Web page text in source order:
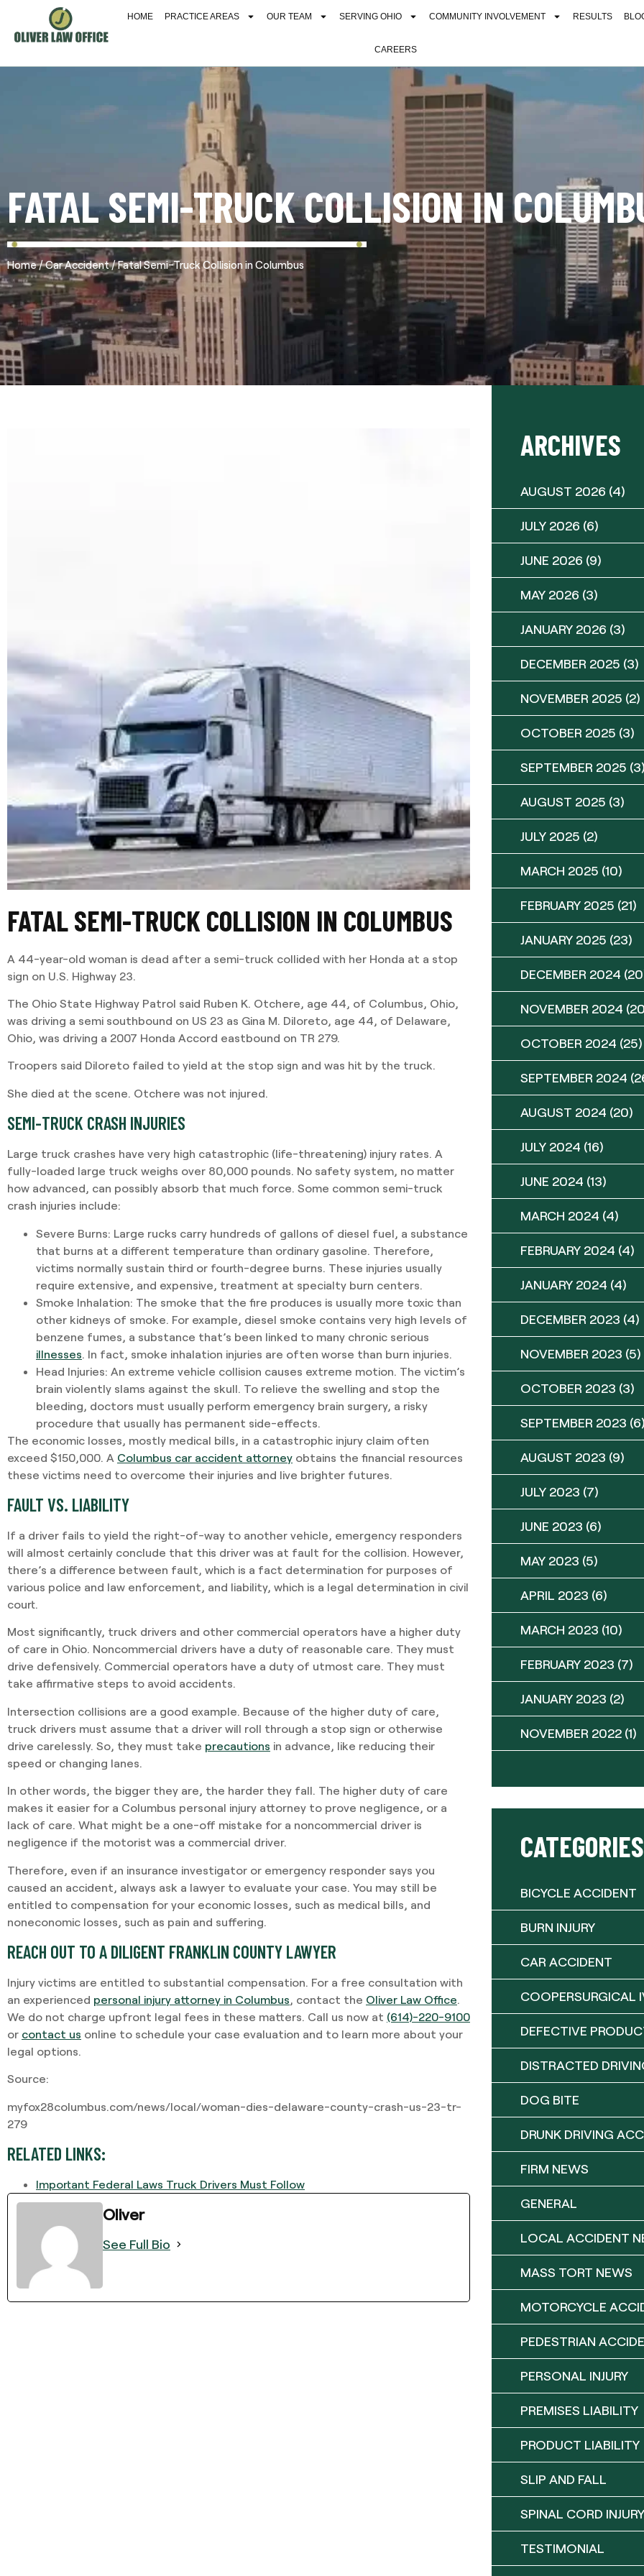
HOME PRACTICE AREAS OUR TEAM SERVING OHIO COMMUNITY INVOLVEMENT RESULTS
CAREERS
FATAL SEMI-TRUCK COLLISION IN
Home/Car Accident/Fatal Semi-Truck Collision in Columbus
FATAL SEMI-TRUCK COLLISION IN COLUMBUS
A 44-year-old woman is dead after a semi-truck collided with her Honda at a stop
sign on U.S. Highway 23.
The Ohio State Highway Patrol said Ruben K. Otchere, age 44, of Columbus, Ohio,
was driving a semi southbound on US 23 as Gina M. Diloreto, age 44, of Delaware,
Ohio, was driving a 2007 Honda Accord eastbound on TR 279.
Troopers said Diloreto failed to yield at the stop sign and was hit by the truck.
She died at the scene. Otchere was not injured.
SEMI-TRUCK CRASH INJURIES
Large truck crashes have very high catastrophic (life-threatening) injury rates. A
fully-loaded large truck weighs over 80,000 pounds. No safety system, no matter
how advanced, can possibly absorb that much force. Some common semi-truck
crash injuries include:
Severe Burns: Large rucks carry hundreds of gallons of diesel fuel, a substance
that burns at a different temperature than ordinary gasoline. Therefore,
victims normally sustain third or fourth-degree burns. These injuries usually
require extensive, and expensive, treatment at specialty burn centers.
Smoke Inhalation: The smoke that the fire produces is usually more toxic than
other kidneys of smoke. For example, diesel smoke contains very high levels of
benzene fumes, a substance that’s been linked to many chronic serious
illnesses . In fact, smoke inhalation injuries are often worse than burn injuries.
Head Injuries: An extreme vehicle collision causes extreme motion. The victim’s
brain violently slams against the skull. To relieve the swelling and stop the
bleeding, doctors must usually perform emergency brain surgery, a risky
procedure that usually has permanent side-effects.
The economic losses, mostly medical bills, in a catastrophic injury claim often
exceed $150,000. A Columbus car accident attorney obtains the financial resources
these victims need to overcome their injuries and live brighter futures.
FAULT VS. LIABILITY
If a driver fails to yield the right-of-way to another vehicle, emergency responders
will almost certainly conclude that this driver was at fault for the collision. However,
there’s a difference between fault, which is a fact determination for purposes of
various police and law enforcement, and liability, which is a legal determination in civil
court.
Most significantly, truck drivers and other commercial operators have a higher duty
of care in Ohio. Noncommercial drivers have a duty of reasonable care. They must
drive defensively. Commercial operators have a duty of utmost care. They must
take affirmative steps to avoid accidents.
Intersection collisions are a good example. Because of the higher duty of care,
truck drivers must assume that a driver will roll through a stop sign or otherwise
drive carelessly. So, they must take precautions in advance, like reducing their
speed or changing lanes.
In other words, the bigger they are, the harder they fall. The higher duty of care
makes it easier for a Columbus personal injury attorney to prove negligence, or a
lack of care. What might be a one-off mistake for a noncommercial driver is
negligence if the motorist was a commercial driver.
Therefore, even if an insurance investigator or emergency responder says you
caused an accident, always ask a lawyer to evaluate your case. You may still be
entitled to compensation for your economic losses, such as medical bills, and
noneconomic losses, such as pain and suffering.
REACH OUT TO A DILIGENT FRANKLIN COUNTY LAWYER
Injury victims are entitled to substantial compensation. For a free consultation with
an experienced personal injury attorney in Columbus, contact the Oliver Law Office.
We do not charge upfront legal fees in these matters. Call us now at (614)-220-9100
or contact us online to schedule your case evaluation and to learn more about your
legal options.
Source:
myfox28columbus.com/news/local/woman-dies-delaware-county-crash-us-23-tr-
279
RELATED LINKS:
Important Federal Laws Truck Drivers Must Follow
Oliver
See Full Bio
ARCHIVES
AUGUST 2026 (4)
JULY 2026 (6)
JUNE 2026 (9)
MAY 2026 (3)
JANUARY 2026 (3)
DECEMBER 2025 (3)
NOVEMBER 2025 (2)
OCTOBER 2025 (3)
SEPTEMBER 2025
AUGUST 2025 (3)
JULY 2025 (2)
MARCH 2025 (10)
FEBRUARY 2025 (21)
JANUARY 2025 (23)
DECEMBER 2024
NOVEMBER 2024
OCTOBER 2024 (25)
SEPTEMBER 2024
AUGUST 2024 (20)
JULY 2024 (16)
JUNE 2024 (13)
MARCH 2024 (4)
FEBRUARY 2024 (4)
JANUARY 2024 (4)
DECEMBER 2023 (4)
NOVEMBER 2023 (5)
OCTOBER 2023 (3)
SEPTEMBER 2023
AUGUST 2023 (9)
JULY 2023 (7)
JUNE 2023 (6)
MAY 2023 (5)
APRIL 2023 (6)
MARCH 2023 (10)
FEBRUARY 2023 (7)
JANUARY 2023 (2)
NOVEMBER 2022 (1)
CATEGORIES
BICYCLE ACCIDENT
BURN INJURY
CAR ACCIDENT
COOPERSURGICAL
DEFECTIVE
DISTRACTED
DOG BITE
DRUNK DRIVING
FIRM NEWS
GENERAL
LOCAL ACCIDENT
MASS TORT NEWS
MOTORCYCLE
PEDESTRIAN
PERSONAL INJURY
PREMISES LIABILITY
PRODUCT LIABILITY
SLIP AND FALL
SPINAL CORD INJURY
TESTIMONIAL